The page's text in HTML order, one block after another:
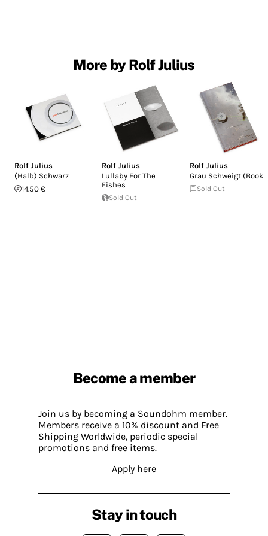
More by Rolf Julius
Rolf Julius
(Halb) Schwarz
14.50 €
Rolf Julius
Lullaby For The
Fishes
Sold Out
Rolf Julius
Grau Schweigt (Book)
Sold Out
Become a member
Join us by becoming a Soundohm member.
Members receive a 10% discount and Free
Shipping Worldwide, periodic special
promotions and free items.
Apply here
Stay in touch